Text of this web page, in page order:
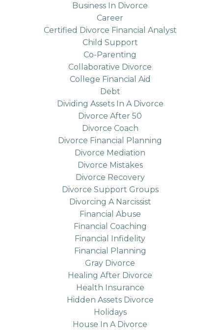
Business In Divorce
Career
Certified Divorce Financial Analyst
Child Support
Co-Parenting
Collaborative Divorce
College Financial Aid
Debt
Dividing Assets In A Divorce
Divorce After 50
Divorce Coach
Divorce Financial Planning
Divorce Mediation
Divorce Mistakes
Divorce Recovery
Divorce Support Groups
Divorcing A Narcissist
Financial Abuse
Financial Coaching
Financial Infidelity
Financial Planning
Gray Divorce
Healing After Divorce
Health Insurance
Hidden Assets Divorce
Holidays
House In A Divorce